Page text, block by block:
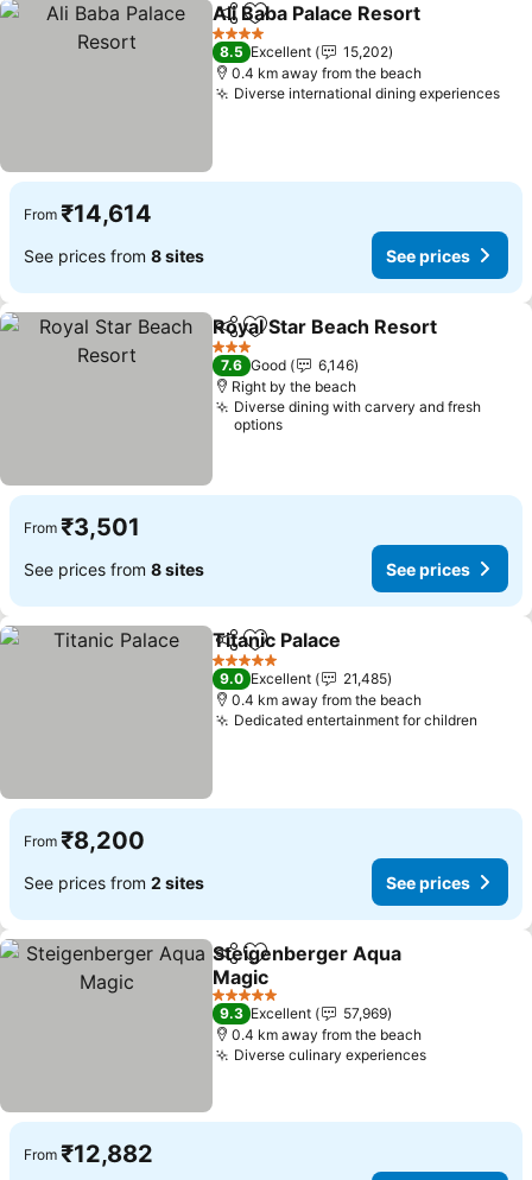
ShareAdd to favorites
Ali Baba Palace Resort
4 Stars
8.5 Excellent
15,202
0.4 km away from the beach
Diverse international dining experiences
From ₹14,614
See prices from 8 sites See prices
ShareAdd to favorites
Royal Star Beach Resort
3 Stars
7.6 Good
6,146
Right by the beach
Diverse dining with carvery and fresh
options
From ₹3,501
See prices from 8 sites See prices
ShareAdd to favorites
Titanic Palace
5 Stars
9.0 Excellent
21,485
0.4 km away from the beach
Dedicated entertainment for children
From ₹8,200
See prices from 2 sites See prices
ShareAdd to favorites
Steigenberger Aqua
Magic
5 Stars
9.3 Excellent
57,969
0.4 km away from the beach
Diverse culinary experiences
From ₹12,882